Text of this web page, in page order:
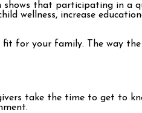
shows that participating in a
wellness, increase
for your family. The way
take the time to get to